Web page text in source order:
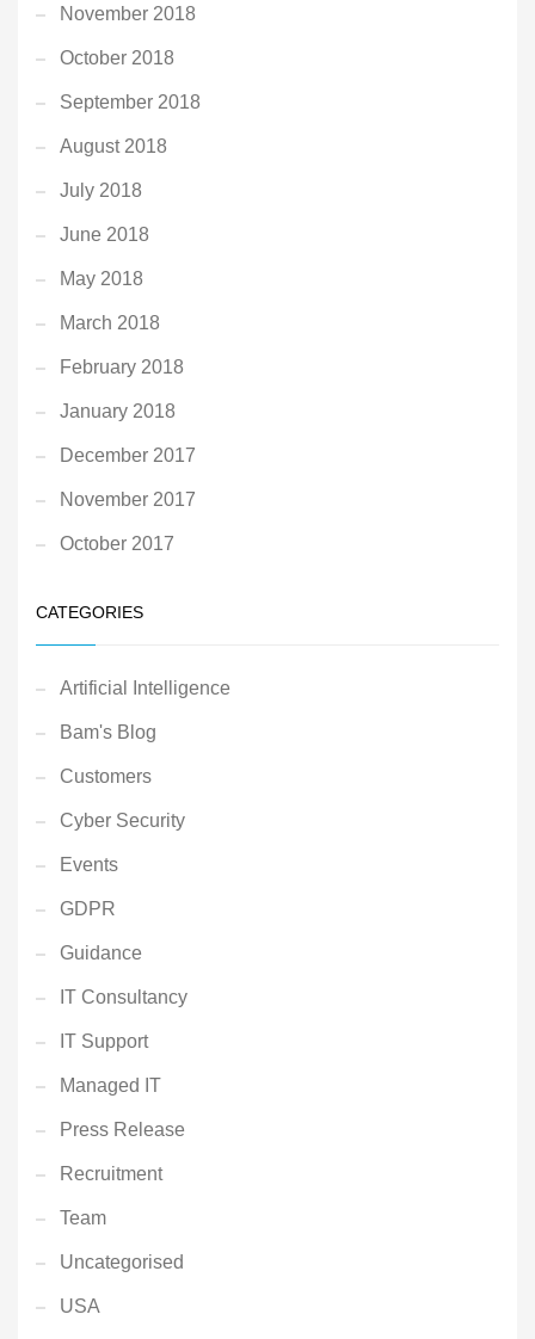
November 2018
October 2018
September 2018
August 2018
July 2018
June 2018
May 2018
March 2018
February 2018
January 2018
December 2017
November 2017
October 2017
CATEGORIES
Artificial Intelligence
Bam's Blog
Customers
Cyber Security
Events
GDPR
Guidance
IT Consultancy
IT Support
Managed IT
Press Release
Recruitment
Team
Uncategorised
USA